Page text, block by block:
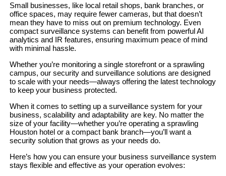
Small businesses, like local retail shops, bank branches, or
office spaces, may require fewer cameras, but that doesn’t
mean they have to miss out on premium technology. Even
compact surveillance systems can benefit from powerful AI
analytics and IR features, ensuring maximum peace of mind
with minimal hassle.
Whether you’re monitoring a single storefront or a sprawling
campus, our security and surveillance solutions are designed
to scale with your needs—always offering the latest technology
to keep your business protected.
When it comes to setting up a surveillance system for your
business, scalability and adaptability are key. No matter the
size of your facility—whether you’re operating a sprawling
Houston hotel or a compact bank branch—you’ll want a
security solution that grows as your needs do.
Here’s how you can ensure your business surveillance system
stays flexible and effective as your operation evolves: